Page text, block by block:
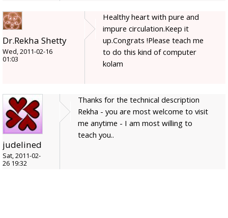
Dr.Rekha Shetty
Wed, 2011-02-16
01:03
Healthy heart with pure and
impure circulation.Keep it
up.Congrats !Please teach me
to do this kind of computer
kolam
judelined
Sat, 2011-02-
26 19:32
Thanks for the technical description
Rekha - you are most welcome to visit
me anytime - I am most willing to
teach you..